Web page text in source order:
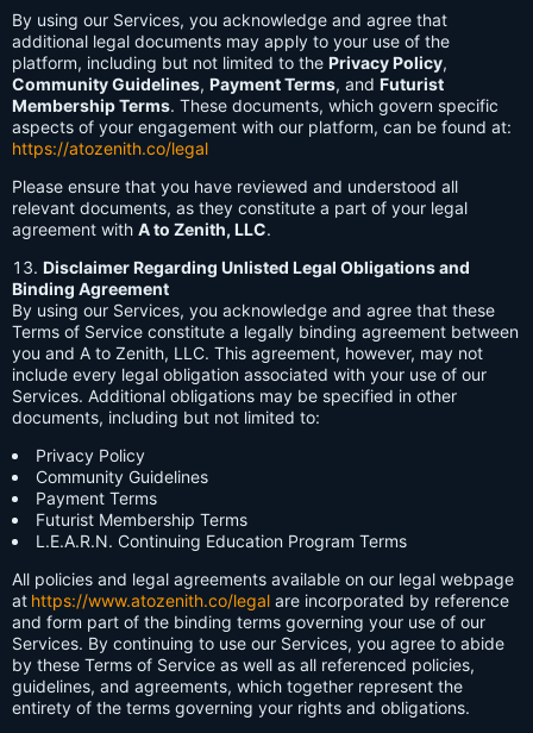
By using our Services, you acknowledge and agree that
additional legal documents may apply to your use of the
platform, including but not limited to the Privacy Policy,
Community Guidelines, Payment Terms, and Futurist
Membership Terms. These documents, which govern specific
aspects of your engagement with our platform, can be found at:
https://atozenith.co/legal
Please ensure that you have reviewed and understood all
relevant documents, as they constitute a part of your legal
agreement with A to Zenith, LLC.
Disclaimer Regarding Unlisted Legal Obligations and
Binding Agreement
By using our Services, you acknowledge and agree that these
Terms of Service constitute a legally binding agreement between
you and A to Zenith, LLC. This agreement, however, may not
include every legal obligation associated with your use of our
Services. Additional obligations may be specified in other
documents, including but not limited to:
Privacy Policy
Community Guidelines
Payment Terms
Futurist Membership Terms
L.E.A.R.N. Continuing Education Program Terms
All policies and legal agreements available on our legal webpage
at https://www.atozenith.co/legal are incorporated by reference
and form part of the binding terms governing your use of our
Services. By continuing to use our Services, you agree to abide
by these Terms of Service as well as all referenced policies,
guidelines, and agreements, which together represent the
entirety of the terms governing your rights and obligations.